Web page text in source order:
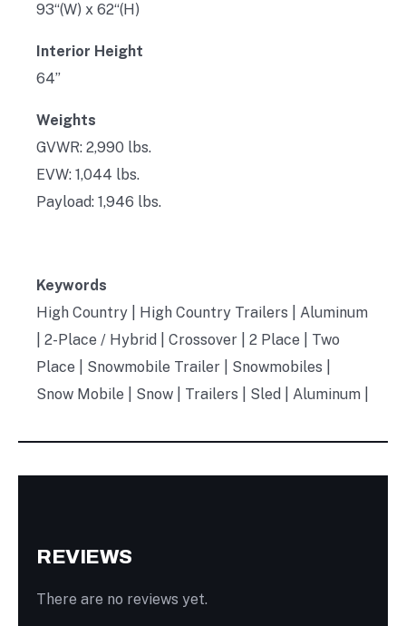
93“(W) x 62“(H)
Interior Height
64”
Weights
GVWR: 2,990 lbs.
EVW: 1,044 lbs.
Payload: 1,946 lbs.
Keywords
High Country | High Country Trailers | Aluminum
| 2-Place / Hybrid | Crossover | 2 Place | Two
Place | Snowmobile Trailer | Snowmobiles |
Snow Mobile | Snow | Trailers | Sled | Aluminum |
REVIEWS
There are no reviews yet.